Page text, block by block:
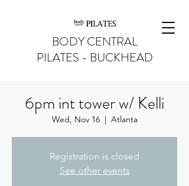
BODY CENTRAL
PILATES - BUCKHEAD
6pm int tower w/ Kelli
Wed, Nov 16
  |
Atlanta
Registration is closed
See other events